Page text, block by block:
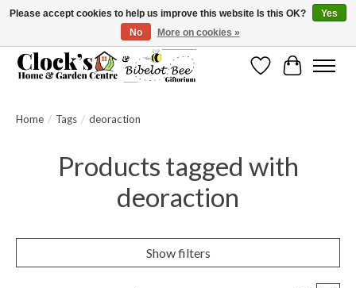
Message us to check before ordering as not everything can be shipped.
WishlistCart
Home / Tags / deoraction
Products tagged with
deoraction
Show filters
Please accept cookies to help us improve this website Is this OK?
Yes
No
More on cookies »